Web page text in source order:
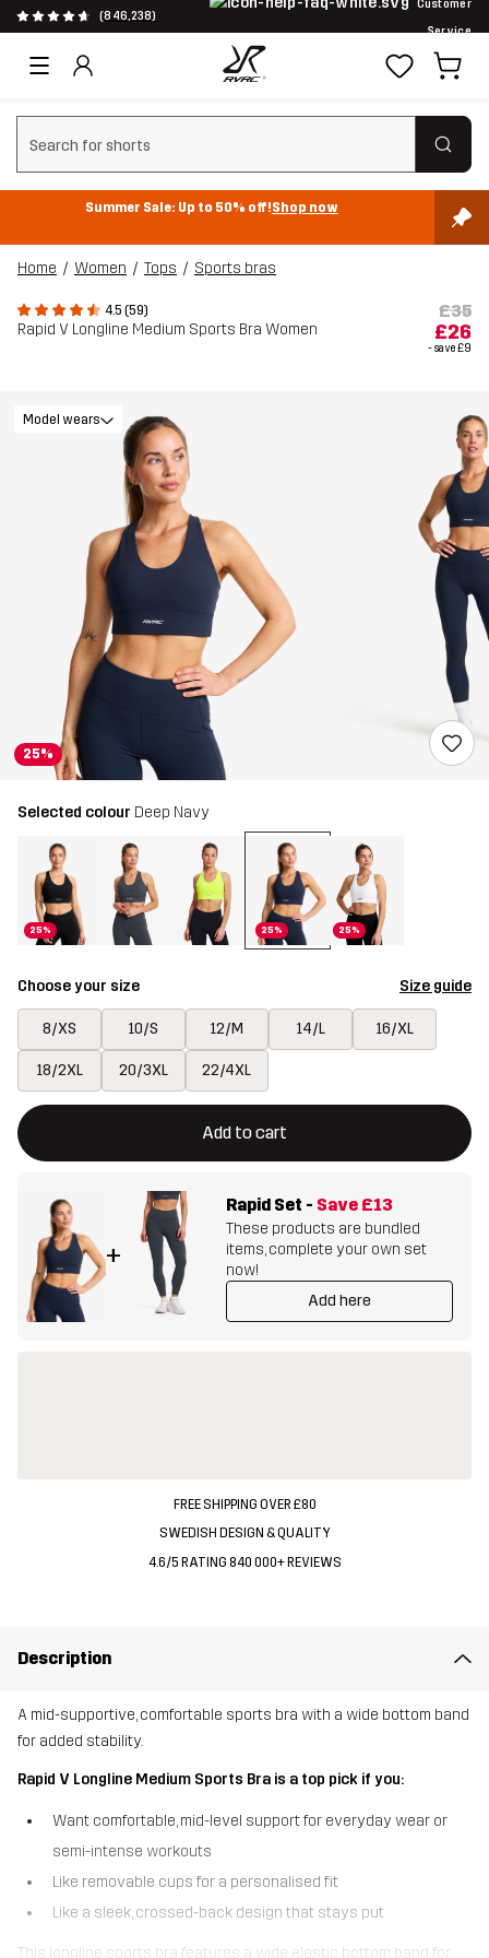
(846,238)
Customer
Service
Clear search
Summer Sale: Up to 50% off!Shop now
Home Women Tops Sports bras
4.5 (59)
Rapid V Longline Medium Sports Bra Women
£35
£26
- save£9
25%
Model wears
Selected colour Deep Navy
25% 25% 25%
Choose your size Size guide
8/XS 10/S 12/M 14/L 16/XL
18/2XL 20/3XL 22/4XL
Add to cart
This button will open a modal confirming a new item in
{{size}} not available
+
Rapid Set - Save £13
These products are bundled
items, complete your own set
now!
Add here
FREE SHIPPING OVER £80
SWEDISH DESIGN & QUALITY
4.6/5 RATING 840 000+ REVIEWS
Description
A mid-supportive, comfortable sports bra with a wide bottom band
for added stability.
Rapid V Longline Medium Sports Bra is a top pick if you:
Want comfortable, mid-level support for everyday wear or
semi-intense workouts
Like removable cups for a personalised fit
Like a sleek, crossed-back design that stays put
This longline sports bra features a wide elastic bottom band for